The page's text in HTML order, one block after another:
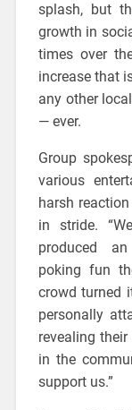
splash, but
growth in
times over
increase that
any other
— ever.
Group
various
harsh
in stride.
produced
poking fun
crowd turned
personally
revealing
in the
support us.”